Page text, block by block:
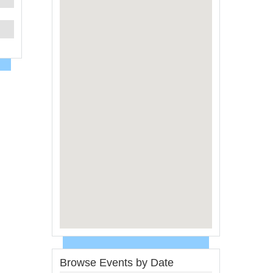
Browse Events by Date